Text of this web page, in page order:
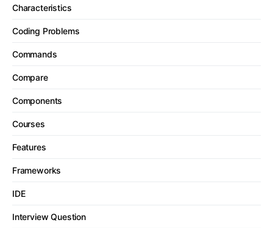
Characteristics
Coding Problems
Commands
Compare
Components
Courses
Features
Frameworks
IDE
Interview Question